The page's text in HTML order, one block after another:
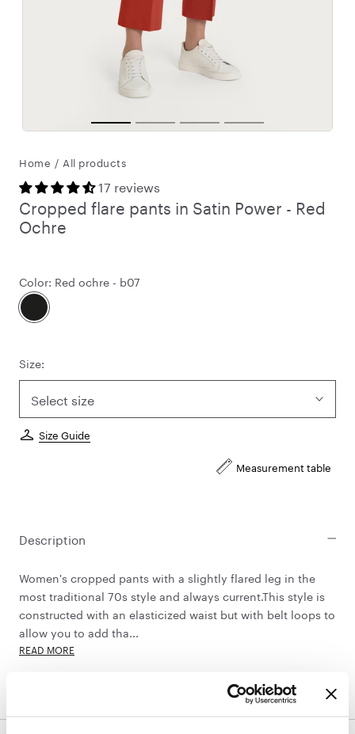
Home / All products
17 reviews
Cropped flare pants in Satin Power - Red
Ochre
Color: Red ochre - b07
Size:
Select size
Size Guide
Measurement table
Description
Women's cropped pants with a slightly flared leg in the
most traditional 70s style and always current.This style is
constructed with an elasticized waist but with belt loops to
allow you to add tha...
READ MORE